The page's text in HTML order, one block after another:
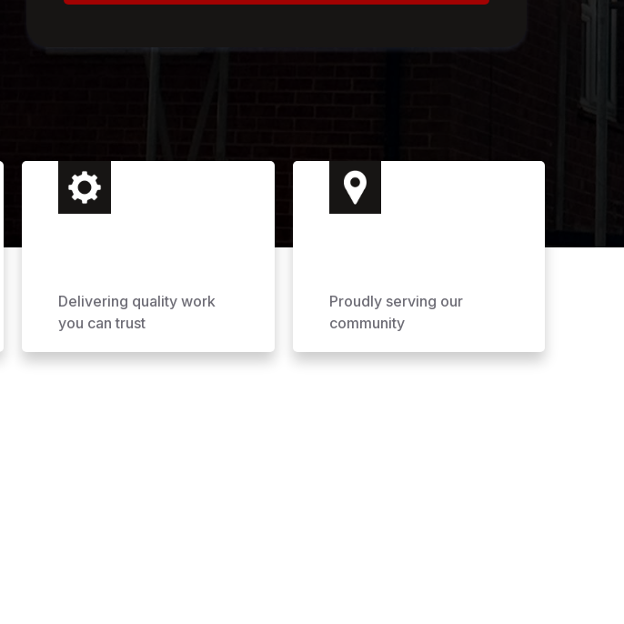
Delivering quality work
you can trust
Proudly serving our
community